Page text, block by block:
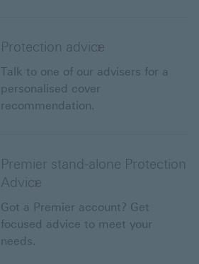
Protection advice
Talk to one of our advisers for a
personalised cover
recommendation.
Premier stand-alone Protection
Advice
Got a Premier account? Get
focused advice to meet your
needs.